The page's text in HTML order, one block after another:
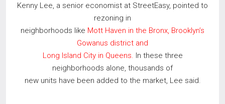
Kenny Lee, a senior economist at StreetEasy, pointed to
rezoning in
neighborhoods like Mott Haven in the Bronx, Brooklyn’s
Gowanus district and
Long Island City in Queens. In these three
neighborhoods alone, thousands of
new units have been added to the market, Lee said.